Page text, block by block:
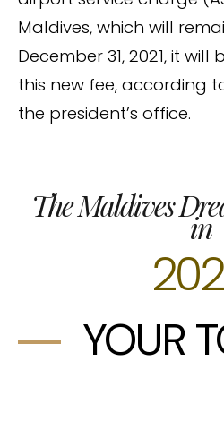
Maldives, which will
December 31, 2021, it
this new fee, according
the president’s office.
The Maldives
in
YOUR